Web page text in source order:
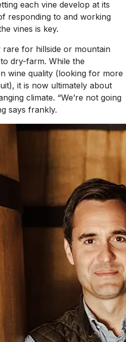
each vine develop at its
responding to and working
vines is key.
rare for hillside or mountain
dry-farm. While the
wine quality (looking for more
it is now ultimately about
climate. “We’re not going
says frankly.